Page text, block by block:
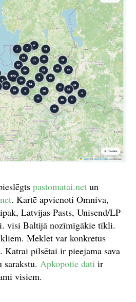
pastomatai.net un
. Kartē apvienoti Omniva,
Latvijas Pasts, Unisend/LP
visi Baltijā nozīmīgākie tīkli.
Meklēt var konkrētus
Katrai pilsētai ir pieejama sava
sarakstu. Apkopotie dati ir
visiem.